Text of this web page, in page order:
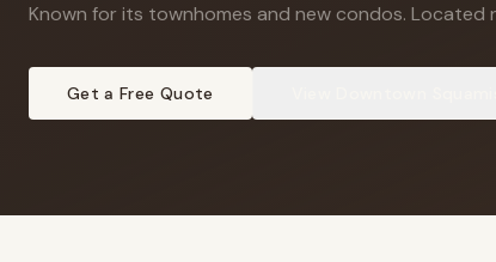
Known for its townhomes and new condos. Located
Get a Free Quote